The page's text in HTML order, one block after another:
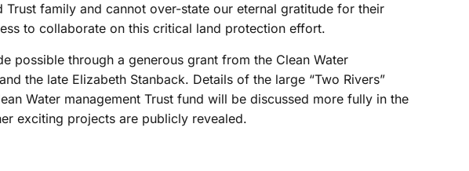
Trust family and cannot over-state our eternal gratitude for their
to collaborate on this critical land protection effort.
possible through a generous grant from the Clean Water
the late Elizabeth Stanback. Details of the large “Two Rivers”
Water management Trust fund will be discussed more fully in the
exciting projects are publicly revealed.